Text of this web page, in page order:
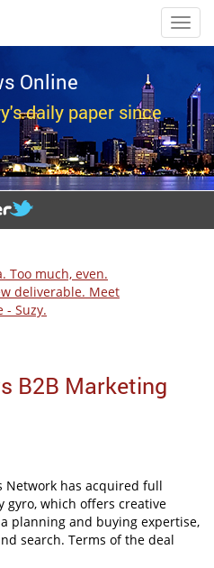
Online
daily paper since
B2B Marketing
Network has acquired full
gyro, which offers creative
planning and buying expertise,
search. Terms of the deal